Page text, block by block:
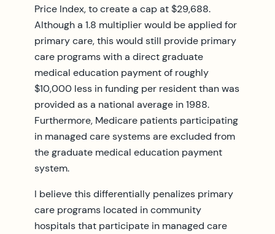
Price Index, to create a cap at $29,688.
Although a 1.8 multiplier would be applied for
primary care, this would still provide primary
care programs with a direct graduate
medical education payment of roughly
$10,000 less in funding per resident than was
provided as a national average in 1988.
Furthermore, Medicare patients participating
in managed care systems are excluded from
the graduate medical education payment
system.
I believe this differentially penalizes primary
care programs located in community
hospitals that participate in managed care